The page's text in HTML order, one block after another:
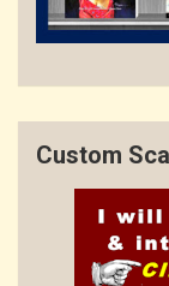
Custom